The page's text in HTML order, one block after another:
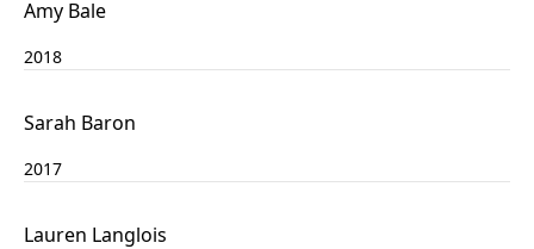
Amy Bale
2018
Sarah Baron
2017
Lauren Langlois